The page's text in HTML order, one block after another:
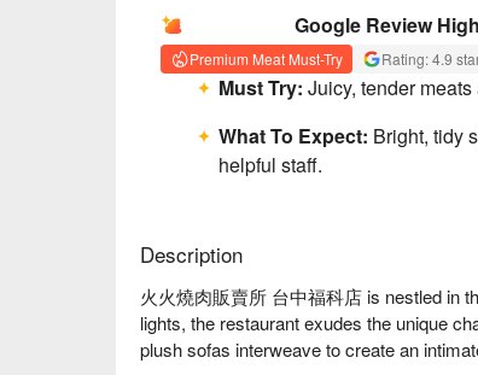
Google Review
Premium Meat Must-Try Rating: 4.9
Must Try: Juicy, tender
What To Expect: Bright, tidy
helpful staff.
Description
火火燒肉販賣所 台中福科店 is nestled in
lights, the restaurant exudes the unique
plush sofas interweave to create an